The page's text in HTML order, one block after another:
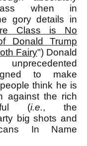
class when in
gory details in
Class is No
Donald Trump
Fairy") Donald
to make
think he is
against the rich
(i.e., the
big shots and
In Name